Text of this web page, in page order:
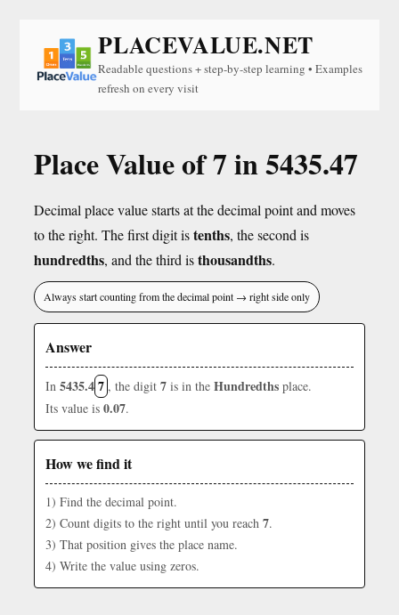
PLACEVALUE.NET
Readable questions + step-by-step learning • Examples
refresh on every visit
Place Value of 7 in 5435.47
Decimal place value starts at the decimal point and moves
to the right. The first digit istenths, the second is
hundredths, and the third isthousandths.
Always start counting from the decimal point → right side only
Answer
In 5435.47 , the digit 7 is in the Hundredths place.
Its value is 0.07.
How we find it
1) Find the decimal point.
2) Count digits to the right until you reach 7.
3) That position gives the place name.
4) Write the value using zeros.